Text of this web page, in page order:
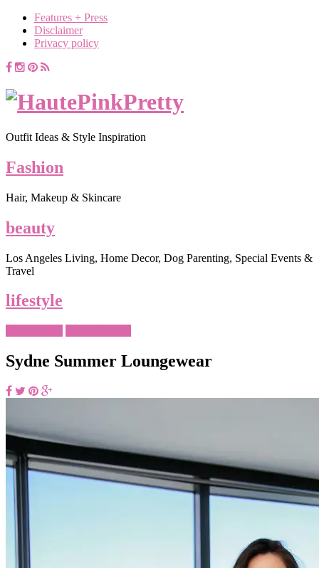
Features + Press
Disclaimer
Privacy policy
Outfit Ideas & Style Inspiration
Fashion
Hair, Makeup & Skincare
beauty
Los Angeles Living, Home Decor, Dog Parenting, Special Events &
Travel
lifestyle
Sydne Summer Loungewear